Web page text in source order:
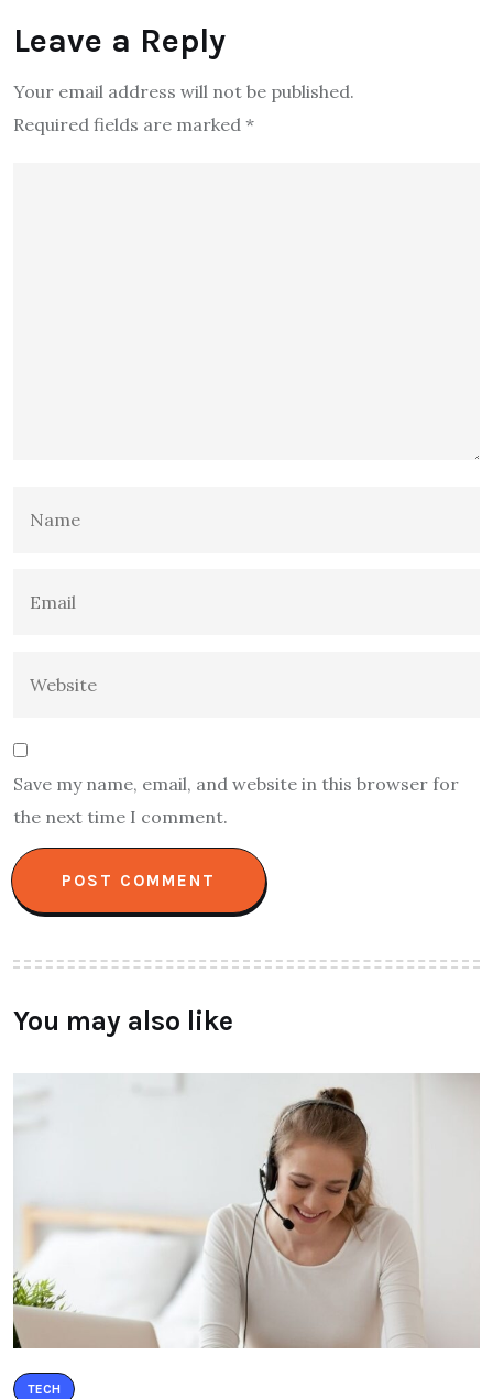
Leave a Reply
Your email address will not be published.
Required fields are marked *
Save my name, email, and website in this browser for
the next time I comment.
You may also like
TECH